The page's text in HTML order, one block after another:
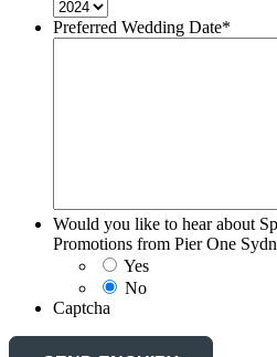
Preferred Wedding Date*
Would you like to hear about
Promotions from Pier One
Yes
No
Captcha